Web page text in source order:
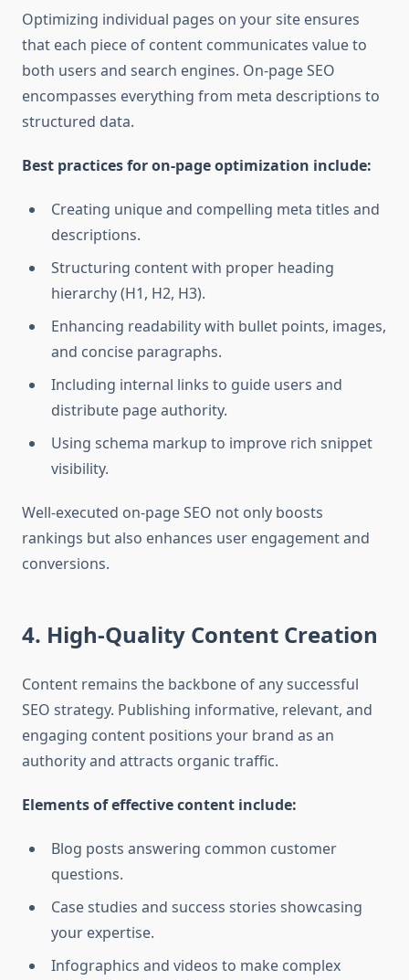
Optimizing individual pages on your site ensures
that each piece of content communicates value to
both users and search engines. On-page SEO
encompasses everything from meta descriptions to
structured data.
Best practices for on-page optimization include:
Creating unique and compelling meta titles and
descriptions.
Structuring content with proper heading
hierarchy (H1, H2, H3).
Enhancing readability with bullet points, images,
and concise paragraphs.
Including internal links to guide users and
distribute page authority.
Using schema markup to improve rich snippet
visibility.
Well-executed on-page SEO not only boosts
rankings but also enhances user engagement and
conversions.
4. High-Quality Content Creation
Content remains the backbone of any successful
SEO strategy. Publishing informative, relevant, and
engaging content positions your brand as an
authority and attracts organic traffic.
Elements of effective content include:
Blog posts answering common customer
questions.
Case studies and success stories showcasing
your expertise.
Infographics and videos to make complex